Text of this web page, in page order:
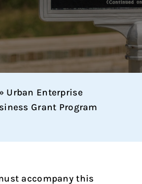
Urban Enterprise
Grant Program
accompany this